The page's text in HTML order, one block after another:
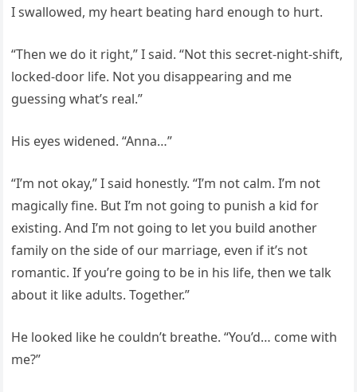
I swallowed, my heart beating hard enough to hurt.
“Then we do it right,” I said. “Not this secret-night-shift,
locked-door life. Not you disappearing and me
guessing what’s real.”
His eyes widened. “Anna…”
“I’m not okay,” I said honestly. “I’m not calm. I’m not
magically fine. But I’m not going to punish a kid for
existing. And I’m not going to let you build another
family on the side of our marriage, even if it’s not
romantic. If you’re going to be in his life, then we talk
about it like adults. Together.”
He looked like he couldn’t breathe. “You’d… come with
me?”